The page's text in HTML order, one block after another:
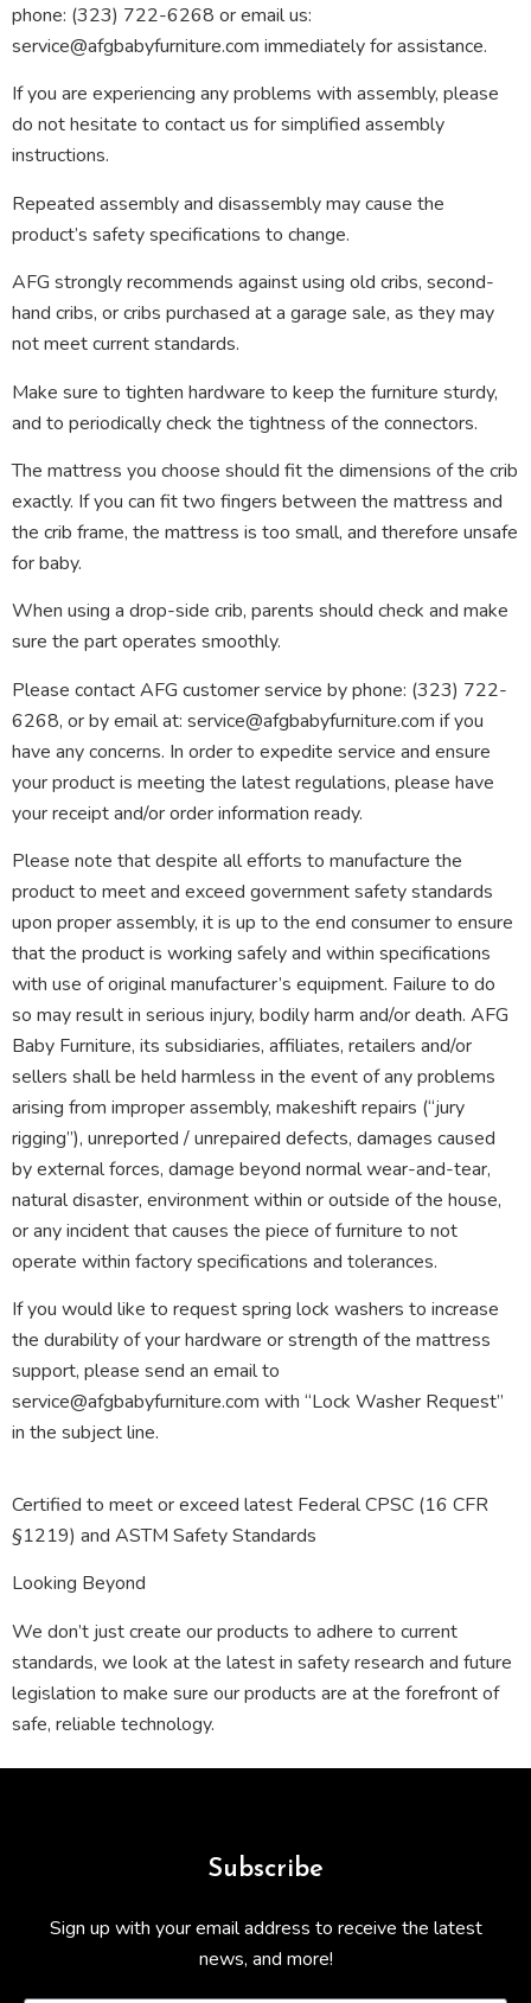
phone: (323) 722-6268 or email us:
service@afgbabyfurniture.com immediately for assistance.
If you are experiencing any problems with assembly, please
do not hesitate to contact us for simplified assembly
instructions.
Repeated assembly and disassembly may cause the
product’s safety specifications to change.
AFG strongly recommends against using old cribs, second-
hand cribs, or cribs purchased at a garage sale, as they may
not meet current standards.
Make sure to tighten hardware to keep the furniture sturdy,
and to periodically check the tightness of the connectors.
The mattress you choose should fit the dimensions of the crib
exactly. If you can fit two fingers between the mattress and
the crib frame, the mattress is too small, and therefore unsafe
for baby.
When using a drop-side crib, parents should check and make
sure the part operates smoothly.
Please contact AFG customer service by phone: (323) 722-
6268, or by email at: service@afgbabyfurniture.com if you
have any concerns. In order to expedite service and ensure
your product is meeting the latest regulations, please have
your receipt and/or order information ready.
Please note that despite all efforts to manufacture the
product to meet and exceed government safety standards
upon proper assembly, it is up to the end consumer to ensure
that the product is working safely and within specifications
with use of original manufacturer’s equipment. Failure to do
so may result in serious injury, bodily harm and/or death. AFG
Baby Furniture, its subsidiaries, affiliates, retailers and/or
sellers shall be held harmless in the event of any problems
arising from improper assembly, makeshift repairs (“jury
rigging”), unreported / unrepaired defects, damages caused
by external forces, damage beyond normal wear-and-tear,
natural disaster, environment within or outside of the house,
or any incident that causes the piece of furniture to not
operate within factory specifications and tolerances.
If you would like to request spring lock washers to increase
the durability of your hardware or strength of the mattress
support, please send an email to
service@afgbabyfurniture.com with “Lock Washer Request”
in the subject line.
Certified to meet or exceed latest Federal CPSC (16 CFR
§1219) and ASTM Safety Standards
Looking Beyond
We don’t just create our products to adhere to current
standards, we look at the latest in safety research and future
legislation to make sure our products are at the forefront of
safe, reliable technology.
Subscribe
Sign up with your email address to receive the latest
news, and more!